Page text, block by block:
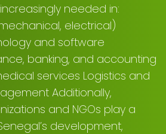
needed in:
electrical)
and software
banking, and accounting
services Logistics and
Additionally,
and NGOs play a
development,